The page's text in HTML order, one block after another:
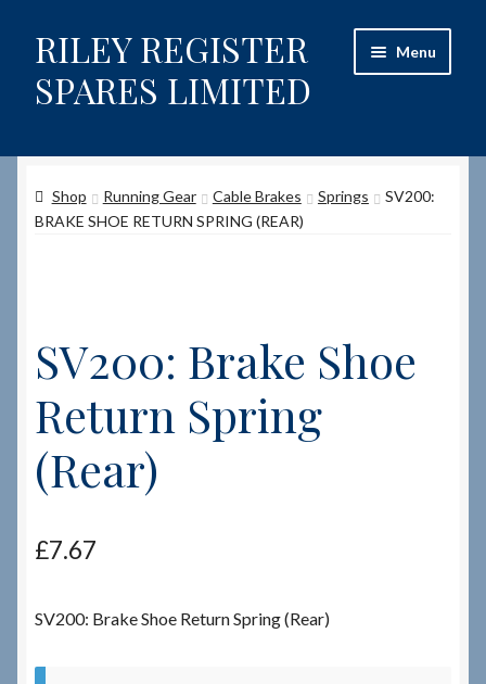
Skip
to
navigation
Skip
to
content
RILEY REGISTER
SPARES LIMITED
Menu
Content restricted
Shop
How to Order Spares
Cart
Checkout
Shop Running Gear Cable Brakes Springs
SV200:
BRAKE SHOE RETURN SPRING (REAR)
SV200: Brake Shoe
Return Spring
(Rear)
£7.67
SV200: Brake Shoe Return Spring (Rear)